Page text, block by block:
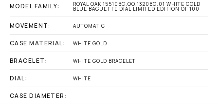
MODEL FAMILY: ROYAL OAK 15510BC.OO.1320BC.01 WHITE GOLD
BLUE BAGUETTE DIAL LIMITED EDITION OF 100
MOVEMENT: AUTOMATIC
CASE MATERIAL: WHITE GOLD
BRACELET: WHITE GOLD BRACELET
DIAL: WHITE
CASE DIAMETER: